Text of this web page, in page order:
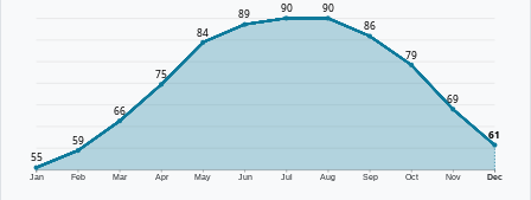
Jan Feb Mar Apr May Jun Jul Aug Sep Oct Nov Dec
55
59
66
75
84
89 90
90
86
79
69
61